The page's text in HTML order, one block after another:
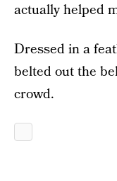
actually helped
Dressed in a
belted out the
crowd.